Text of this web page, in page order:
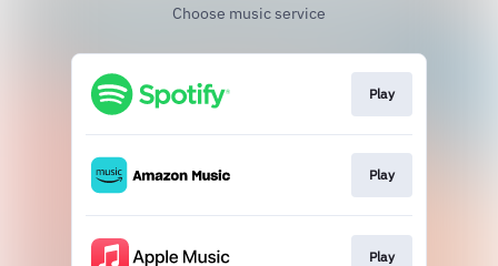
Choose music service
Play
Play
Play